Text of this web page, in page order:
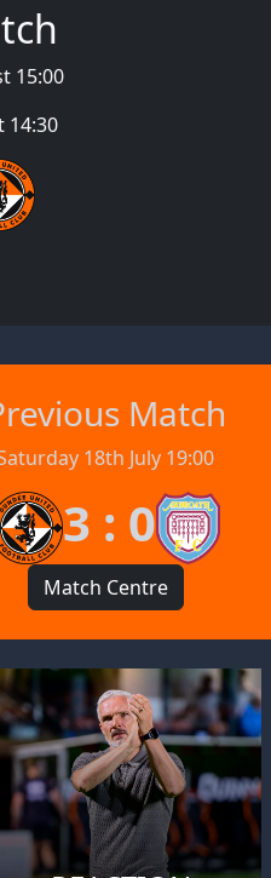
15:00
14:30
Match
18th July 19:00
3 : 0
Match Centre